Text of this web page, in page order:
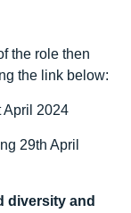
the role then
the link below:
April 2024
29th April
diversity and